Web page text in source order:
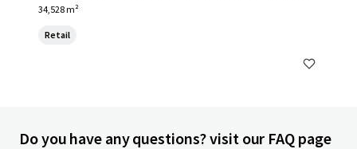
S
34,528 m²
Retail
Do you have any questions? visit our FAQ page